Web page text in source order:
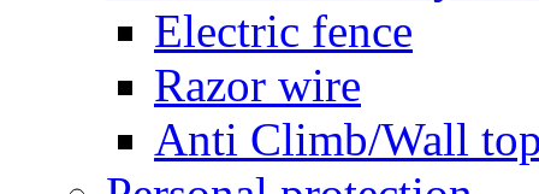
Electric fence
Razor wire
Anti Climb/Wall